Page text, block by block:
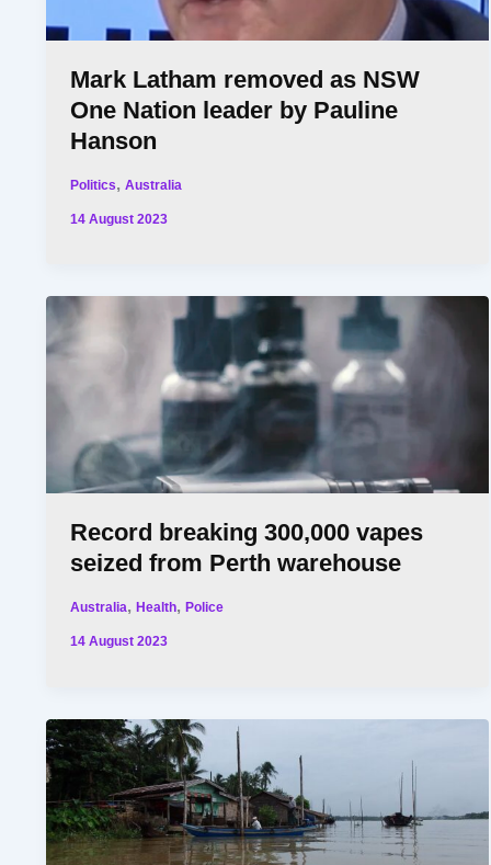
Mark Latham removed as NSW
One Nation leader by Pauline
Hanson
Politics,Australia
14 August 2023
Record breaking 300,000 vapes
seized from Perth warehouse
Australia,Health,Police
14 August 2023